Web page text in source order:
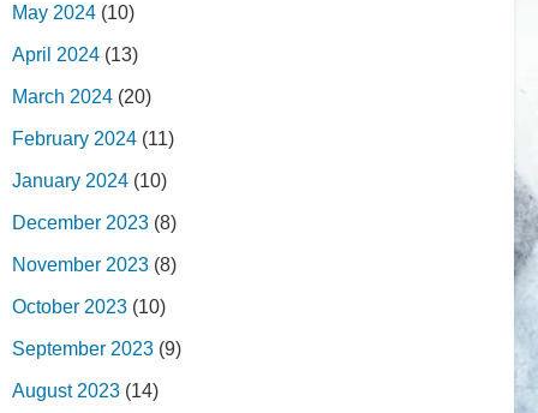
May 2024 (10)
April 2024 (13)
March 2024 (20)
February 2024 (11)
January 2024 (10)
December 2023 (8)
November 2023 (8)
October 2023 (10)
September 2023 (9)
August 2023 (14)